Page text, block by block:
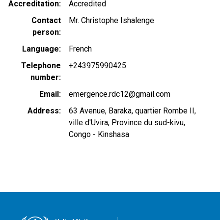
Accreditation
Accredited
Contact
person
Mr. Christophe Ishalenge
Language
French
Telephone
number
+243975990425
Email
emergence.rdc12@gmail.com
Address
63 Avenue, Baraka, quartier Rombe II,
ville d'Uvira, Province du sud-kivu,
Congo - Kinshasa